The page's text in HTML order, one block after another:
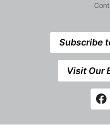
Subscribe
Visit Our